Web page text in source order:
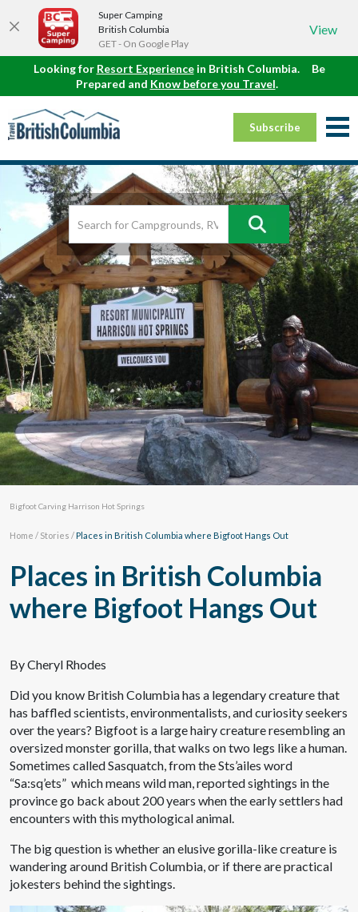
Super Camping
British Columbia
GET - On Google Play
View
Looking for Resort Experiencein British Columbia.
Be
Prepared and Know before you Travel.
Subscribe
Home / Stories /Places in British Columbia where Bigfoot Hangs Out
Bigfoot Carving Harrison Hot Springs
Places in British Columbia
where Bigfoot Hangs Out
By Cheryl Rhodes
Did you know British Columbia has a legendary creature that
has baffled scientists, environmentalists, and curiosity seekers
over the years? Bigfoot is a large hairy creature resembling an
oversized monster gorilla, that walks on two legs like a human.
Sometimes called Sasquatch, from the Sts’ailes word
“Sa:sq’ets” which means wild man, reported sightings in the
province go back about 200 years when the early settlers had
encounters with this mythological animal.
The big question is whether an elusive gorilla-like creature is
wandering around British Columbia, or if there are practical
jokesters behind the sightings.